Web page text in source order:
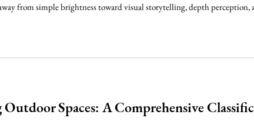
from simple brightness toward visual storytelling, depth
Spaces: A Comprehensive